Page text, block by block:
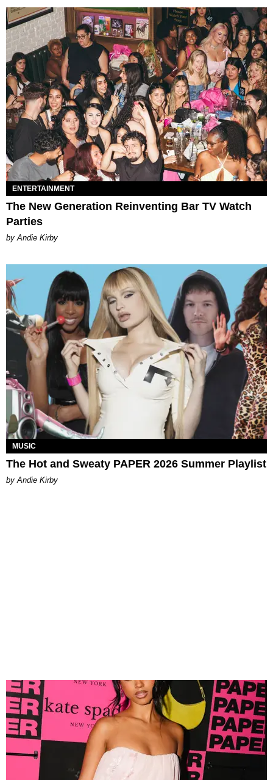
ENTERTAINMENT
The New Generation Reinventing Bar TV Watch
Parties
by Andie Kirby
MUSIC
The Hot and Sweaty PAPER 2026 Summer Playlist
by Andie Kirby